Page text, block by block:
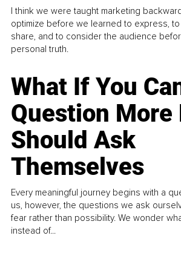
I think we were taught marketing
optimize before we learned to express,
share, and to consider the audience
personal truth.
What If You
Question More
Should Ask
Themselves
Every meaningful journey begins with a
us, however, the questions we ask
fear rather than possibility. We wonder
instead of...